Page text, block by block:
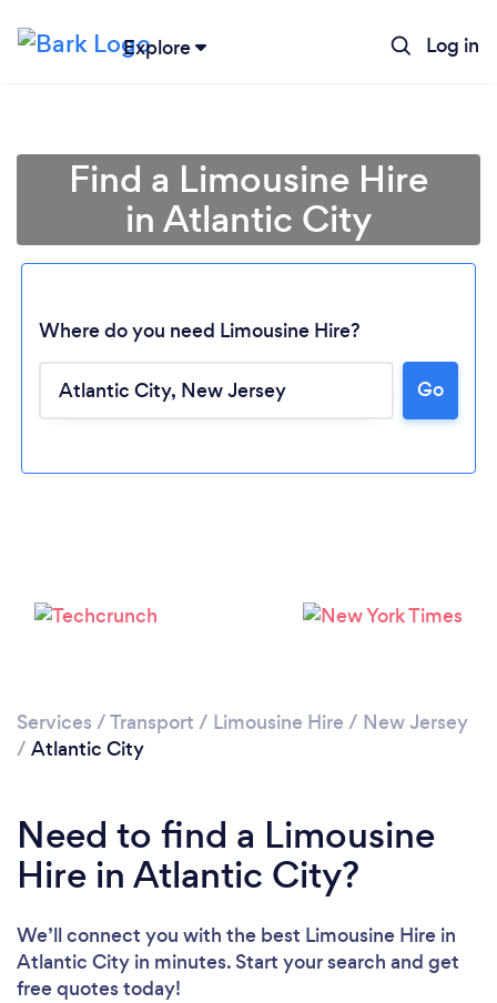
Explore Log in
Loading...
Find a Limousine Hire
in Atlantic City
Where do you need Limousine Hire?
Go
Services /Transport / Limousine Hire / New Jersey
/ Atlantic City
Need to find a Limousine
Hire in Atlantic City?
We’ll connect you with the best Limousine Hire in
Atlantic City in minutes. Start your search and get
free quotes today!